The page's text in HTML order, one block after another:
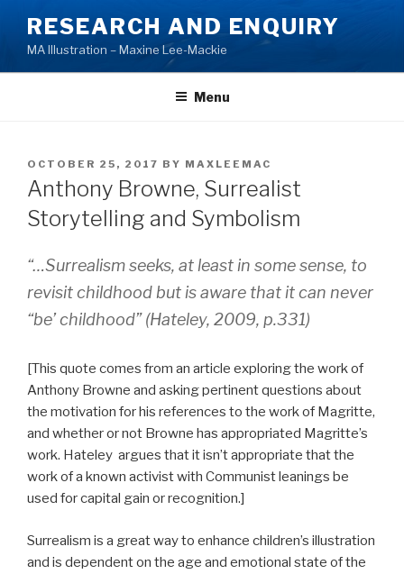
content
RESEARCH AND ENQUIRY
MA Illustration – Maxine Lee-Mackie
Menu
POSTED
ON
OCTOBER 25, 2017 BY MAXLEEMAC
Anthony Browne, Surrealist
Storytelling and Symbolism
“…Surrealism seeks, at least in some sense, to
revisit childhood but is aware that it can never
“be’ childhood” (Hateley, 2009, p.331)
[This quote comes from an article exploring the work of
Anthony Browne and asking pertinent questions about
the motivation for his references to the work of Magritte,
and whether or not Browne has appropriated Magritte’s
work. Hateley argues that it isn’t appropriate that the
work of a known activist with Communist leanings be
used for capital gain or recognition.]
Surrealism is a great way to enhance children’s illustration
and is dependent on the age and emotional state of the